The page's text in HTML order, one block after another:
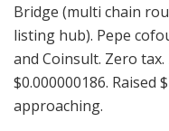
Bridge (multi chain
listing hub). Pepe
and Coinsult. Zero tax.
$0.000000186. Raised
approaching.